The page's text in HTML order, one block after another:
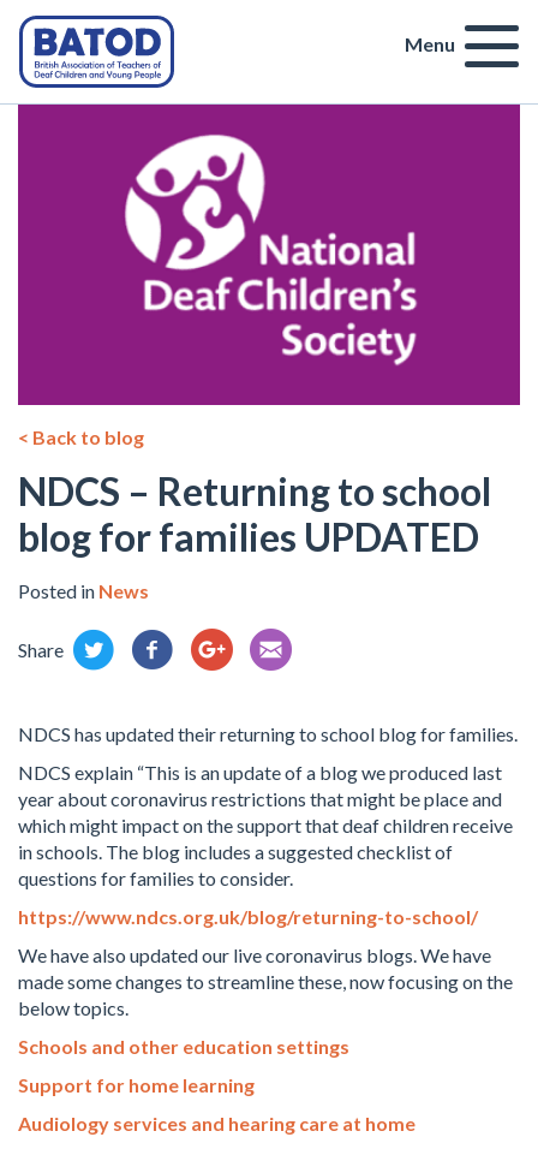
Menu
< Back to blog
NDCS – Returning to school
blog for families UPDATED
Posted in News
Share
NDCS has updated their returning to school blog for families.
NDCS explain “This is an update of a blog we produced last
year about coronavirus restrictions that might be place and
which might impact on the support that deaf children receive
in schools. The blog includes a suggested checklist of
questions for families to consider.
https://www.ndcs.org.uk/blog/returning-to-school/
We have also updated our live coronavirus blogs. We have
made some changes to streamline these, now focusing on the
below topics.
Schools and other education settings
Support for home learning
Audiology services and hearing care at home